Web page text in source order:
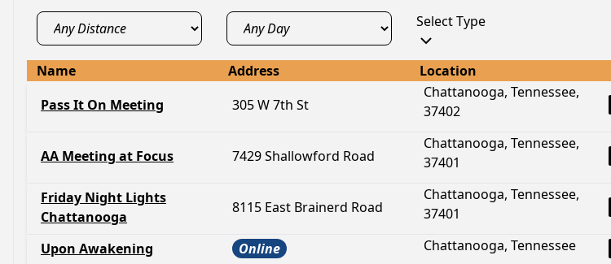
Select Type
Name Address Location
Pass It On Meeting
305 W 7th St
Chattanooga, Tennessee,
37402
AA Meeting at Focus 7429 Shallowford Road
Chattanooga, Tennessee,
37401
Friday Night Lights
Chattanooga
8115 East Brainerd Road
Chattanooga, Tennessee,
37401
Upon Awakening Online Chattanooga, Tennessee